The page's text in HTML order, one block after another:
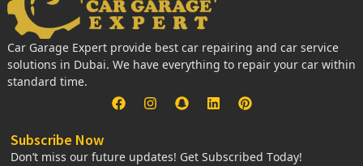
Car Garage Expert provide best car repairing and car service
solutions in Dubai. We have everything to repair your car within
standard time.
Subscribe Now
Don’t miss our future updates! Get Subscribed Today!